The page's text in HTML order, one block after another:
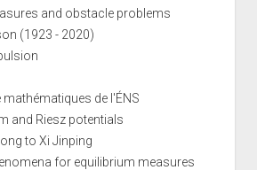
and obstacle problems
(1923 - 2020)
mathématiques de l'ÉNS
and Riesz potentials
to Xi Jinping
for equilibrium measures